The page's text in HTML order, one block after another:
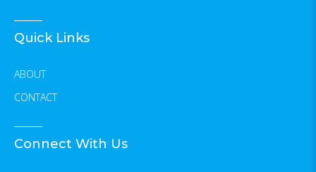
Quick Links
ABOUT
CONTACT
Connect With Us